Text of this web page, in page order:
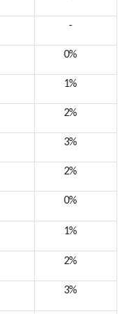
-
0%
1%
2%
3%
2%
0%
1%
2%
3%